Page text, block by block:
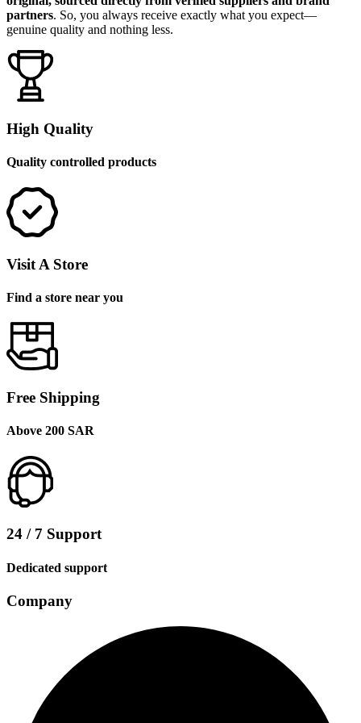
partners. So, you always receive exactly what you expect—
genuine quality and nothing less.
High Quality
Quality controlled products
Visit A Store
Find a store near you
Free Shipping
Above 200 SAR
24 / 7 Support
Dedicated support
Company